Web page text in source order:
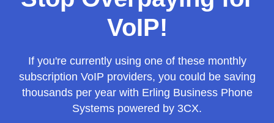
VoIP!
If you're currently using one of these monthly
subscription VoIP providers, you could be saving
thousands per year with Erling Business Phone
Systems powered by 3CX.